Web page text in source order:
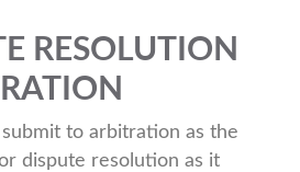
RESOLUTION
to arbitration as the
dispute resolution as it